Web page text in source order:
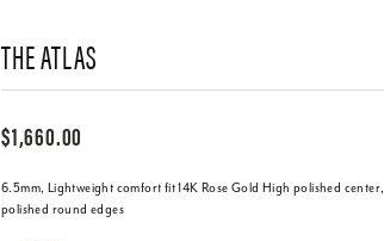
THE ATLAS
$1,660.00
6.5mm, Lightweight comfort fit 14K Rose Gold High polished center,
polished round edges